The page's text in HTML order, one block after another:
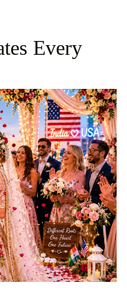
Every